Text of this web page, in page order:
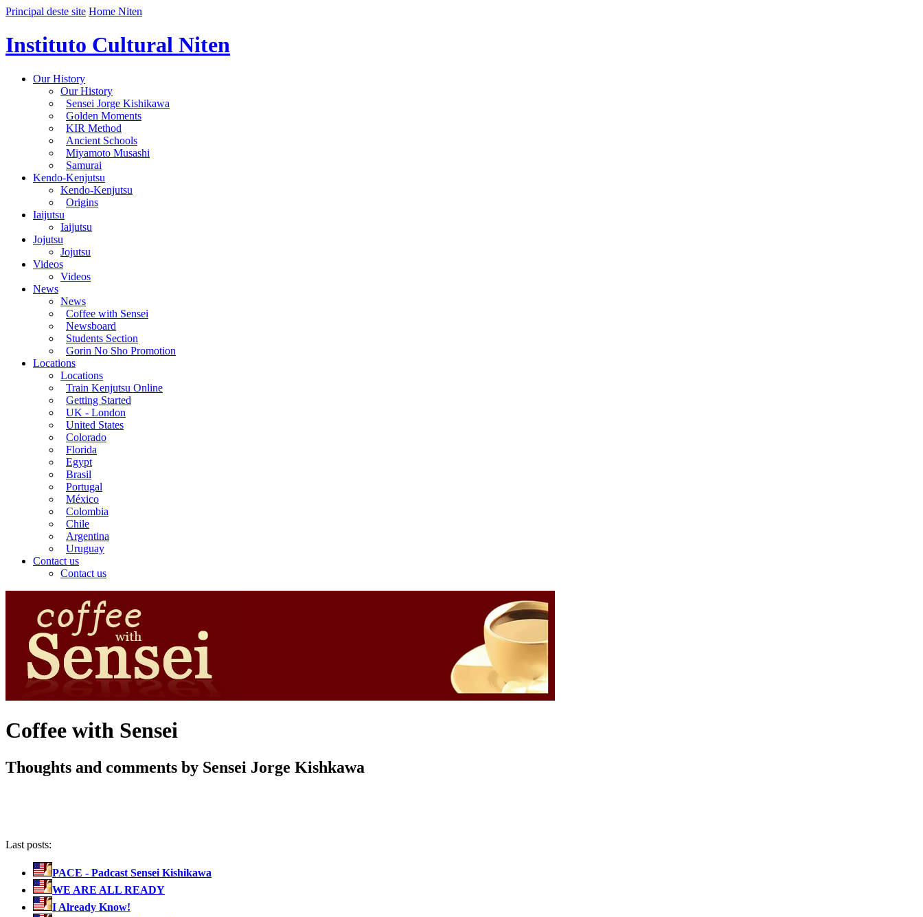
Principal deste site Home Niten
Instituto Cultural Niten
Our History
Our History
Sensei Jorge Kishikawa
Golden Moments
KIR Method
Ancient Schools
Miyamoto Musashi
Samurai
Kendo-Kenjutsu
Kendo-Kenjutsu
Origins
Iaijutsu
Iaijutsu
Jojutsu
Jojutsu
Videos
Videos
News
News
Coffee with Sensei
Newsboard
Students Section
Gorin No Sho Promotion
Locations
Locations
Train Kenjutsu Online
Getting Started
UK - London
United States
Colorado
Florida
Egypt
Brasil
Portugal
México
Colombia
Chile
Argentina
Uruguay
Contact us
Contact us
Coffee with Sensei
Thoughts and comments by Sensei Jorge Kishkawa
Last posts:
PACE - Padcast Sensei Kishikawa
WE ARE ALL READY
I Already Know!